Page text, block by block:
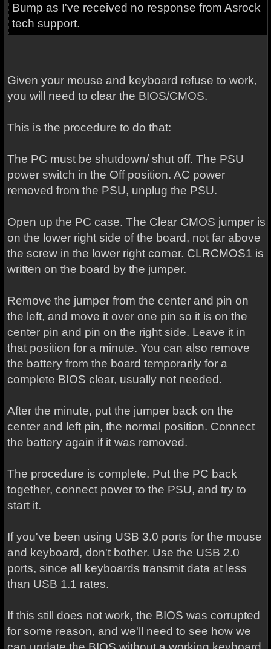
Bump as I've received no response from Asrock
tech support.
Given your mouse and keyboard refuse to work,
you will need to clear the BIOS/CMOS.
This is the procedure to do that:
The PC must be shutdown/ shut off. The PSU
power switch in the Off position. AC power
removed from the PSU, unplug the PSU.
Open up the PC case. The Clear CMOS jumper is
on the lower right side of the board, not far above
the screw in the lower right corner. CLRCMOS1 is
written on the board by the jumper.
Remove the jumper from the center and pin on
the left, and move it over one pin so it is on the
center pin and pin on the right side. Leave it in
that position for a minute. You can also remove
the battery from the board temporarily for a
complete BIOS clear, usually not needed.
After the minute, put the jumper back on the
center and left pin, the normal position. Connect
the battery again if it was removed.
The procedure is complete. Put the PC back
together, connect power to the PSU, and try to
start it.
If you've been using USB 3.0 ports for the mouse
and keyboard, don't bother. Use the USB 2.0
ports, since all keyboards transmit data at less
than USB 1.1 rates.
If this still does not work, the BIOS was corrupted
for some reason, and we'll need to see how we